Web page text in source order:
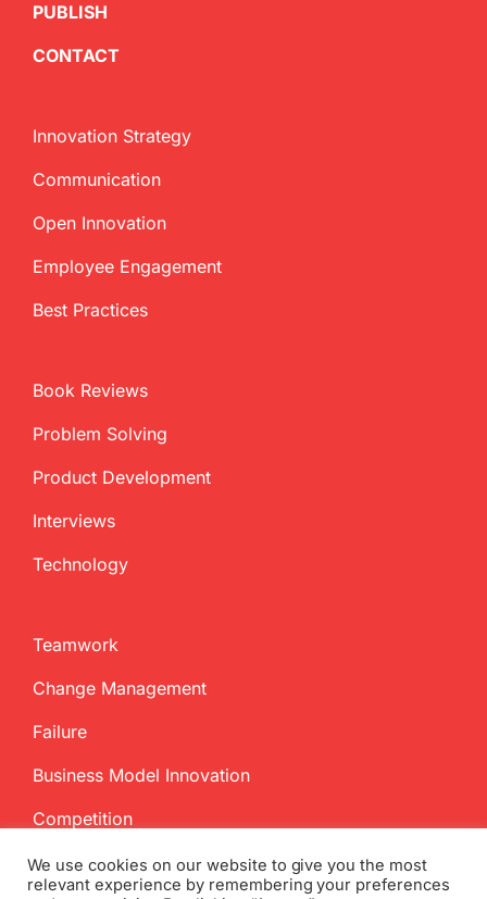
PUBLISH
CONTACT
Innovation Strategy
Communication
Open Innovation
Employee Engagement
Best Practices
Book Reviews
Problem Solving
Product Development
Interviews
Technology
Teamwork
Change Management
Failure
Business Model Innovation
Competition
We use cookies on our website to give you the most
relevant experience by remembering your preferences